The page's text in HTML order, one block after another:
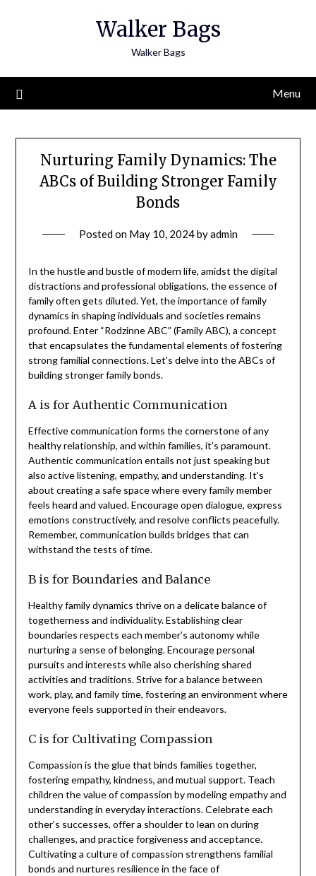
Walker Bags
Walker Bags
Menu
Nurturing Family Dynamics: The
ABCs of Building Stronger Family
Bonds
Posted on May 10, 2024byadmin
In the hustle and bustle of modern life, amidst the digital
distractions and professional obligations, the essence of
family often gets diluted. Yet, the importance of family
dynamics in shaping individuals and societies remains
profound. Enter “Rodzinne ABC” (Family ABC), a concept
that encapsulates the fundamental elements of fostering
strong familial connections. Let’s delve into the ABCs of
building stronger family bonds.
A is for Authentic Communication
Effective communication forms the cornerstone of any
healthy relationship, and within families, it’s paramount.
Authentic communication entails not just speaking but
also active listening, empathy, and understanding. It’s
about creating a safe space where every family member
feels heard and valued. Encourage open dialogue, express
emotions constructively, and resolve conflicts peacefully.
Remember, communication builds bridges that can
withstand the tests of time.
B is for Boundaries and Balance
Healthy family dynamics thrive on a delicate balance of
togetherness and individuality. Establishing clear
boundaries respects each member’s autonomy while
nurturing a sense of belonging. Encourage personal
pursuits and interests while also cherishing shared
activities and traditions. Strive for a balance between
work, play, and family time, fostering an environment where
everyone feels supported in their endeavors.
C is for Cultivating Compassion
Compassion is the glue that binds families together,
fostering empathy, kindness, and mutual support. Teach
children the value of compassion by modeling empathy and
understanding in everyday interactions. Celebrate each
other’s successes, offer a shoulder to lean on during
challenges, and practice forgiveness and acceptance.
Cultivating a culture of compassion strengthens familial
bonds and nurtures resilience in the face of